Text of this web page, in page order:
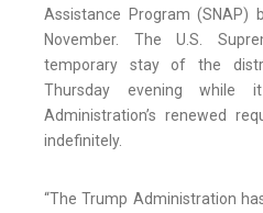
Assistance Program
November. The U.S.
temporary stay of the
Thursday evening while
Administration’s renewed
indefinitely.
“The Trump Administration